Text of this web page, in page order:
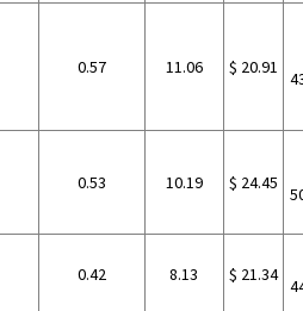
0.57 11.06 $ 20.91
0.53 10.19 $ 24.45
0.42 8.13 $ 21.34